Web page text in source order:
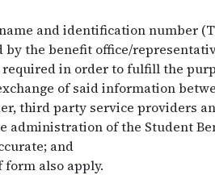
and identification number
the benefit office/
in order to fulfill the
of said information
third party service providers
administration of the Student
and
also apply.